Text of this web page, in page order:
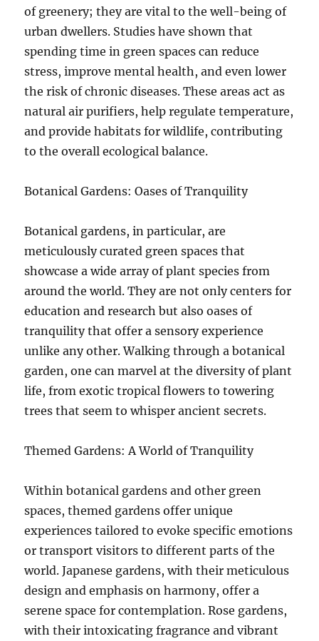
of greenery; they are vital to the well-being of
urban dwellers. Studies have shown that
spending time in green spaces can reduce
stress, improve mental health, and even lower
the risk of chronic diseases. These areas act as
natural air purifiers, help regulate temperature,
and provide habitats for wildlife, contributing
to the overall ecological balance.
Botanical Gardens: Oases of Tranquility
Botanical gardens, in particular, are
meticulously curated green spaces that
showcase a wide array of plant species from
around the world. They are not only centers for
education and research but also oases of
tranquility that offer a sensory experience
unlike any other. Walking through a botanical
garden, one can marvel at the diversity of plant
life, from exotic tropical flowers to towering
trees that seem to whisper ancient secrets.
Themed Gardens: A World of Tranquility
Within botanical gardens and other green
spaces, themed gardens offer unique
experiences tailored to evoke specific emotions
or transport visitors to different parts of the
world. Japanese gardens, with their meticulous
design and emphasis on harmony, offer a
serene space for contemplation. Rose gardens,
with their intoxicating fragrance and vibrant